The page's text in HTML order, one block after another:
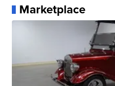
Marketplace